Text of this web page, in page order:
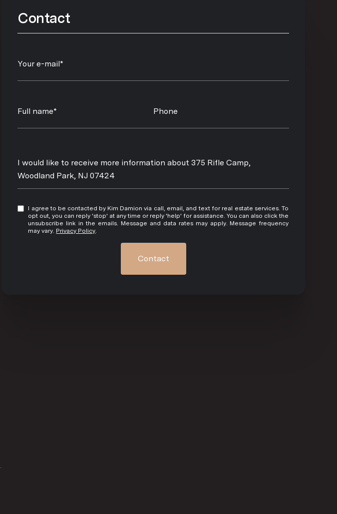
Contact
Your e-mail*
Full name* Phone
Message
I would like to receive more information about 375 Rifle Camp,
Woodland Park, NJ 07424
I agree to be contacted by Kim Damion via call, email, and text for real estate services. To
opt out, you can reply 'stop' at any time or reply 'help' for assistance. You can also click the
unsubscribe link in the emails. Message and data rates may apply. Message frequency
may vary. Privacy Policy
Contact